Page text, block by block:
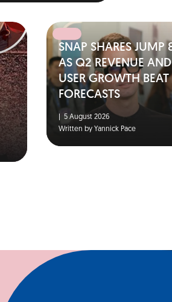
SNAP SHARES JUMP
AS Q2 REVENUE AND
USER GROWTH BEAT
FORECASTS
5 August 2026
Written by Yannick Pace